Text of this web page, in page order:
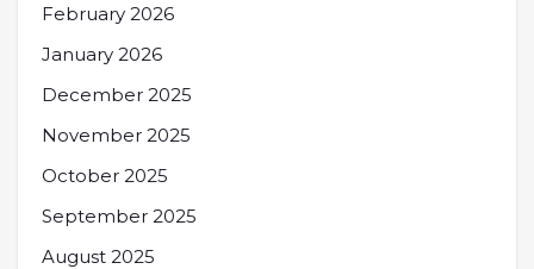
February 2026
January 2026
December 2025
November 2025
October 2025
September 2025
August 2025